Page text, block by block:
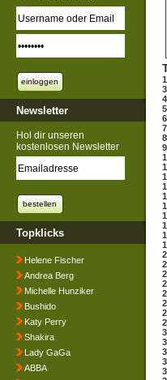
Newsletter
Hol dir unseren
kostenlosen Newsletter
Topklicks
Helene Fischer
Andrea Berg
Michelle Hunziker
Bushido
Katy Perry
Shakira
Lady GaGa
ABBA